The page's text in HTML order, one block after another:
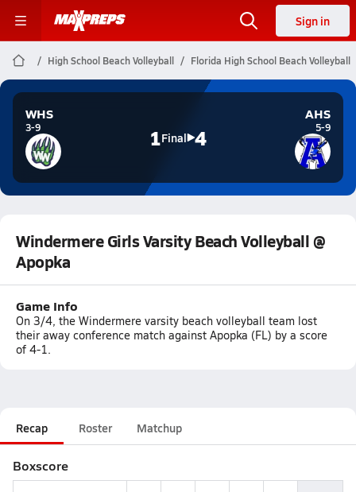
Sign in
High School Beach Volleyball Florida High School Beach Volleyball
WHS
3-9 1Final 4
AHS
5-9
Windermere Girls Varsity Beach Volleyball @
Apopka
Game Info
On 3/4, the Windermere varsity beach volleyball team lost
their away conference match against Apopka (FL) by a score
of 4-1.
Recap Roster Matchup
Boxscore